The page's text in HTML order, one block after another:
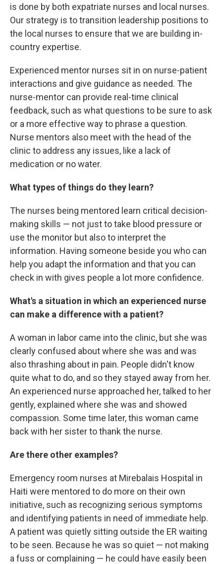
is done by both expatriate nurses and local nurses.
Our strategy is to transition leadership positions to
the local nurses to ensure that we are building in-
country expertise.
Experienced mentor nurses sit in on nurse-patient
interactions and give guidance as needed. The
nurse-mentor can provide real-time clinical
feedback, such as what questions to be sure to ask
or a more effective way to phrase a question.
Nurse mentors also meet with the head of the
clinic to address any issues, like a lack of
medication or no water.
What types of things do they learn?
The nurses being mentored learn critical decision-
making skills — not just to take blood pressure or
use the monitor but also to interpret the
information. Having someone beside you who can
help you adapt the information and that you can
check in with gives people a lot more confidence.
What's a situation in which an experienced nurse
can make a difference with a patient?
A woman in labor came into the clinic, but she was
clearly confused about where she was and was
also thrashing about in pain. People didn't know
quite what to do, and so they stayed away from her.
An experienced nurse approached her, talked to her
gently, explained where she was and showed
compassion. Some time later, this woman came
back with her sister to thank the nurse.
Are there other examples?
Emergency room nurses at Mirebalais Hospital in
Haiti were mentored to do more on their own
initiative, such as recognizing serious symptoms
and identifying patients in need of immediate help.
A patient was quietly sitting outside the ER waiting
to be seen. Because he was so quiet — not making
a fuss or complaining — he could have easily been